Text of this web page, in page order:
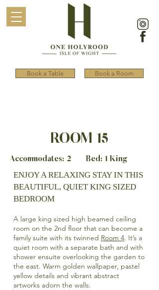
Book a Table Book a Room
ROOM 15
Accommodates: 2 Bed: 1 King
ENJOY A RELAXING STAY IN THIS
BEAUTIFUL, QUIET KING SIZED
BEDROOM
A large king sized high beamed ceiling
room on the 2nd floor that can become a
family suite with its twinned Room 4. It’s a
quiet room with a separate bath and with
shower ensuite overlooking the garden to
the east. Warm golden wallpaper, pastel
yellow details and vibrant abstract
artworks adorn the walls.